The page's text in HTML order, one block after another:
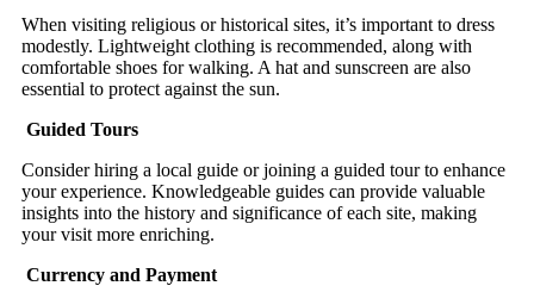
When visiting religious or historical sites, it’s important to dress
modestly. Lightweight clothing is recommended, along with
comfortable shoes for walking. A hat and sunscreen are also
essential to protect against the sun.
Guided Tours
Consider hiring a local guide or joining a guided tour to enhance
your experience. Knowledgeable guides can provide valuable
insights into the history and significance of each site, making
your visit more enriching.
Currency and Payment